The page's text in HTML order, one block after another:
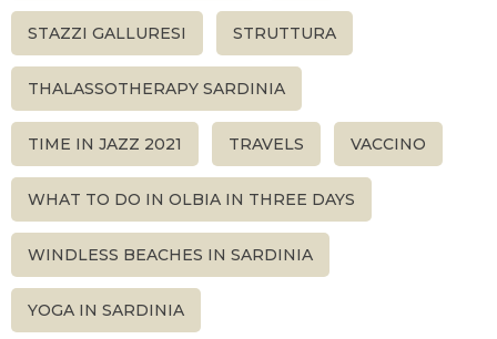
STAZZI GALLURESI STRUTTURA
THALASSOTHERAPY SARDINIA
TIME IN JAZZ 2021 TRAVELS VACCINO
WHAT TO DO IN OLBIA IN THREE DAYS
WINDLESS BEACHES IN SARDINIA
YOGA IN SARDINIA